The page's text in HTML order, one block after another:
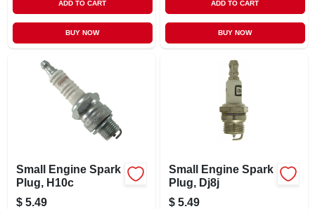
ADD TO CART
BUY NOW
ADD TO CART
BUY NOW
Small Engine Spark
Plug, H10c
$ 5.49
Small Engine Spark
Plug, Dj8j
$ 5.49